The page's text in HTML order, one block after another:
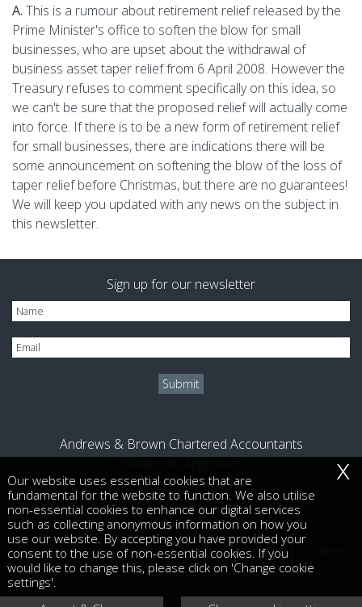
A. This is a rumour about retirement relief released by the
Prime Minister's office to soften the blow for small
businesses, who are upset about the withdrawal of
business asset taper relief from 6 April 2008. However the
Treasury refuses to comment specifically on this idea, so
we can't be sure that the proposed relief will actually come
into force. If there is to be a new form of retirement relief
for small businesses, there are indications there will be
some announcement on softening the blow of the loss of
taper relief before Christmas, but there are no guarantees!
We will keep you updated with any news on the subject in
this newsletter.
Sign up for our newsletter
Andrews & Brown Chartered Accountants
Heathrow Approach
470 London Road
Slough
SL3 8QY
Privacy Policy |Legals & Disclaimer| Site Map|
Copyright © 2026 | Andrews & Brown Chartered Accountants
Our website uses essential cookies that are
fundamental for the website to function. We also utilise
non-essential cookies to enhance our digital services
such as collecting anonymous information on how you
use our website. By accepting you have provided your
consent to the use of non-essential cookies. If you
would like to change this, please click on 'Change cookie
settings'.
x